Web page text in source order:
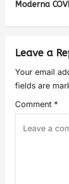
Moderna
Leave a
Your email
fields are
Comment *